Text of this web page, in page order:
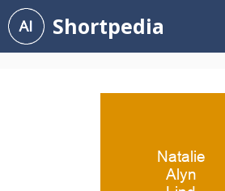
Skip
to
content
Shortpedia